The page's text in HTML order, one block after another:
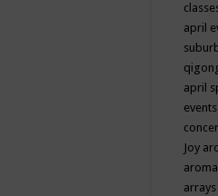
april
april
Joy
arrays